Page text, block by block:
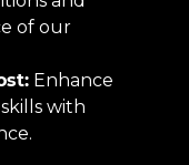
of our
Enhance
with